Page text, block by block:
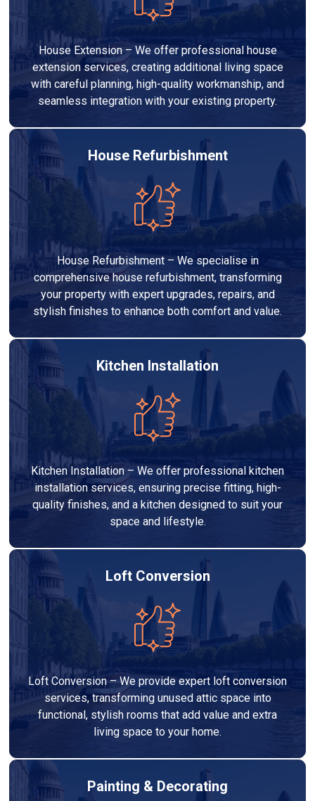
House Extension – We offer professional house
extension services, creating additional living space
with careful planning, high-quality workmanship, and
seamless integration with your existing property.
House Refurbishment
House Refurbishment – We specialise in
comprehensive house refurbishment, transforming
your property with expert upgrades, repairs, and
stylish finishes to enhance both comfort and value.
Kitchen Installation
Kitchen Installation – We offer professional kitchen
installation services, ensuring precise fitting, high-
quality finishes, and a kitchen designed to suit your
space and lifestyle.
Loft Conversion
Loft Conversion – We provide expert loft conversion
services, transforming unused attic space into
functional, stylish rooms that add value and extra
living space to your home.
Painting & Decorating